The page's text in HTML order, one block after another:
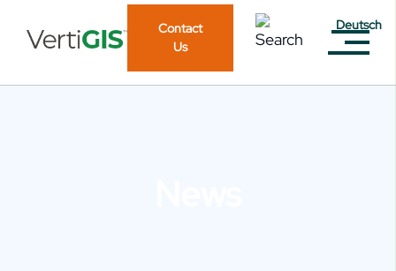
Contact
Us
Deutsch